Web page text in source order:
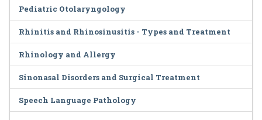
Pediatric Otolaryngology
Rhinitis and Rhinosinusitis - Types and Treatment
Rhinology and Allergy
Sinonasal Disorders and Surgical Treatment
Speech Language Pathology